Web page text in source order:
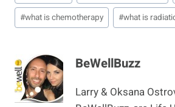
#what is chemotherapy #what is
BeWellBuzz
Larry & Oksana